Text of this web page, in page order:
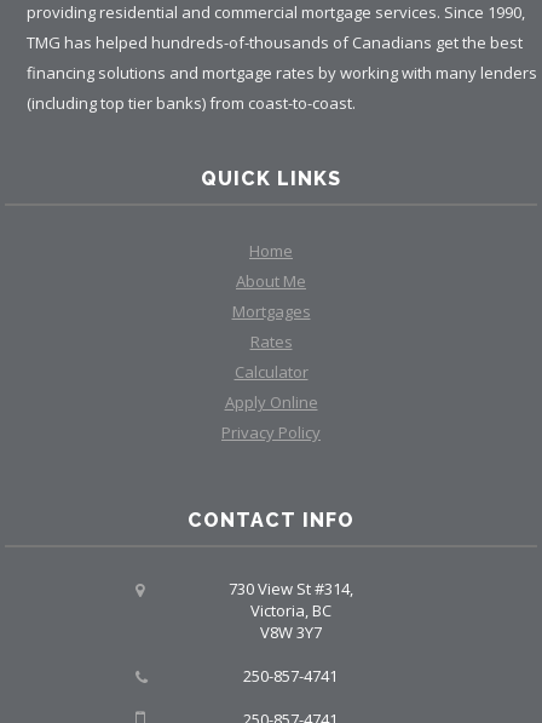
providing residential and commercial mortgage services. Since 1990,
TMG has helped hundreds-of-thousands of Canadians get the best
financing solutions and mortgage rates by working with many lenders
(including top tier banks) from coast-to-coast.
QUICK LINKS
Home
About Me
Mortgages
Rates
Calculator
Apply Online
Privacy Policy
CONTACT INFO
730 View St #314,
Victoria, BC
V8W 3Y7
250-857-4741